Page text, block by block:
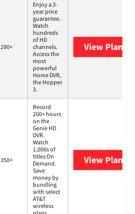
290+
Enjoy a 3-
year price
guarantee.
Watch
hundreds
of HD
channels.
Access the
most
powerful
Home DVR,
the Hopper
3.
View Plans
350+
Record
200+ hours
on the
Genie HD
DVR.
Watch
1,000s of
titles On
Demand.
Save
money by
bundling
with select
AT&T
wireless
View Plans